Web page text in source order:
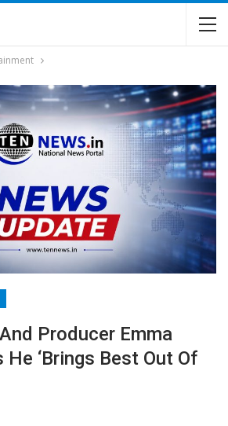
Producer Emma
He ‘brings Best Out Of